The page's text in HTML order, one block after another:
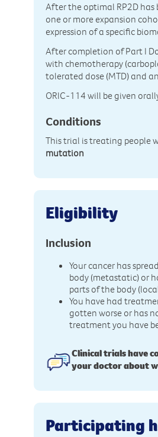
After the optimal RP2D
one or more expansion
expression of a specific
After completion of Part I
with chemotherapy
tolerated dose (MTD) and
ORIC-114 will be given
Conditions
This trial is treating people
mutation
Eligibility
Inclusion
Your cancer has
body (metastatic) or
parts of the body
You have had
gotten worse or has
treatment you have
Clinical trials have
your doctor about
Participating